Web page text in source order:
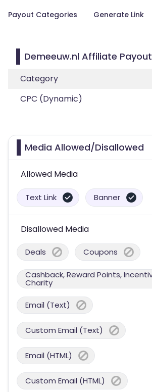
Payout Categories Generate Link
Demeeuw.nl Affiliate
Category
CPC (Dynamic)
Media Allowed/Disallowed
Allowed Media
Text Link Banner
Disallowed Media
Deals Coupons
Cashback, Reward Points,
Charity
Email (Text)
Custom Email (Text)
Email (HTML)
Custom Email (HTML)